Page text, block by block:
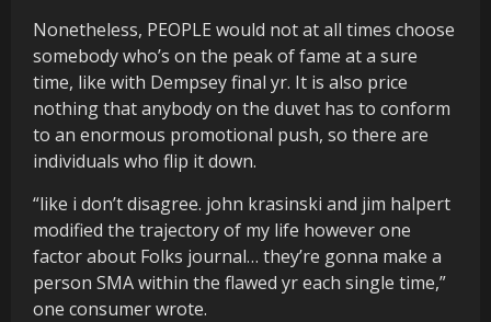
Nonetheless, PEOPLE would not at all times choose
somebody who’s on the peak of fame at a sure
time, like with Dempsey final yr. It is also price
nothing that anybody on the duvet has to conform
to an enormous promotional push, so there are
individuals who flip it down.
“like i don’t disagree. john krasinski and jim halpert
modified the trajectory of my life however one
factor about Folks journal… they’re gonna make a
person SMA within the flawed yr each single time,”
one consumer wrote.